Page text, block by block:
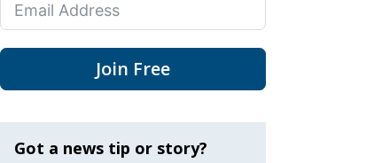
Join Free
Got a news tip or story?